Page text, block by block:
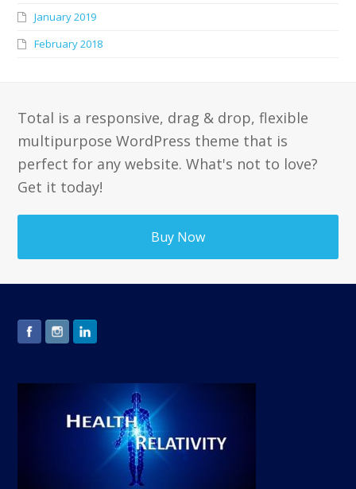
January 2019
February 2018
Total is a responsive, drag & drop, flexible
multipurpose WordPress theme that is
perfect for any website. What's not to love?
Get it today!
Buy Now